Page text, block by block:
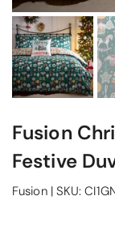
Fusion
Festive
Fusion| SKU: